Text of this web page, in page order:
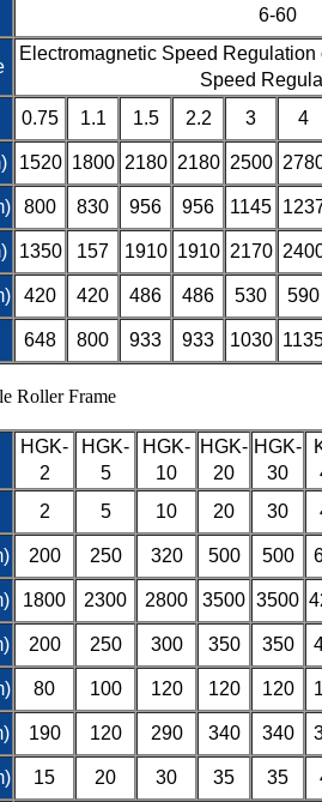
6-60
Electromagnetic Speed
Speed
0.75 1.1 1.5 2.2 3 4
1520 1800 2180 2180 2500
800 830 956 956 1145
1350 157 1910 1910 2170
420 420 486 486 530 590
648 800 933 933 1030
Roller Frame
HGK-
2
HGK-
5
HGK-
10
HGK-
20
HGK-
30
2 5 10 20 30
200 250 320 500 500
1800 2300 2800 3500 3500
200 250 300 350 350
80 100 120 120 120
190 120 290 340 340
15 20 30 35 35